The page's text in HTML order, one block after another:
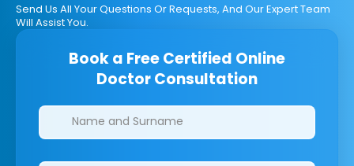
Send Us All Your Questions Or Requests, And Our Expert Team
Will Assist You.
Book a Free Certified Online
Doctor Consultation
Clinics/branches